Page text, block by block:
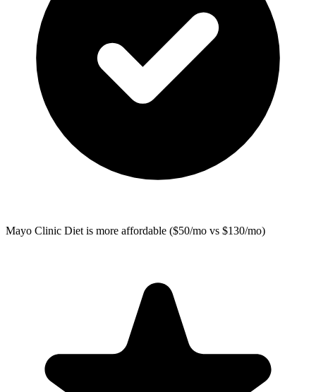
Mayo Clinic Diet is more affordable ($50/mo vs $130/mo)